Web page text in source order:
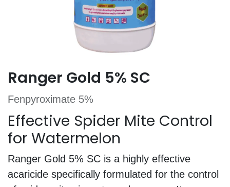
Ranger Gold 5% SC
Fenpyroximate 5%
Effective Spider Mite Control
for Watermelon
Ranger Gold 5% SC is a highly effective
acaricide specifically formulated for the control